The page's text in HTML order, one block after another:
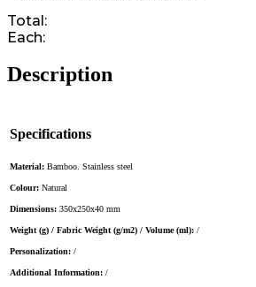
Total:
Each:
Description
Specifications
Material: Bamboo. Stainless steel
Colour: Natural
Dimensions: 350x250x40 mm
Weight (g) / Fabric Weight (g/m2) / Volume (ml): /
Personalization: /
Additional Information: /